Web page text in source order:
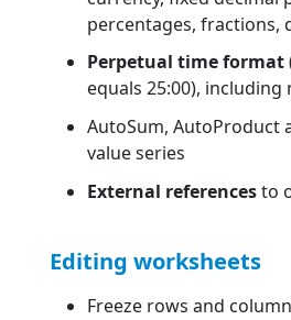
percentages, fractions,
Perpetual time format
equals 25:00), including
AutoSum, AutoProduct
value series
External referencesto
Editing worksheets
Freeze rows and